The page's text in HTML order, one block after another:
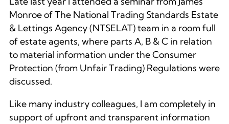
Monroe of The National Trading Standards Estate
& Lettings Agency (NTSELAT) team in a room full
of estate agents, where parts A, B & C in relation
to material information under the Consumer
Protection (from Unfair Trading) Regulations were
discussed.
Like many industry colleagues, I am completely in
support of upfront and transparent information